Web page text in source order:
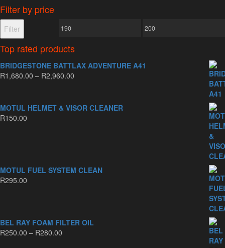
Filter by price
Min
Max
Filter
Top rated products
BRIDGESTONE BATTLAX ADVENTURE A41
R1,680.00 – R2,960.00
through
MOTUL HELMET & VISOR CLEANER
R150.00
MOTUL FUEL SYSTEM CLEAN
R295.00
BEL RAY FOAM FILTER OIL
R250.00 – R280.00